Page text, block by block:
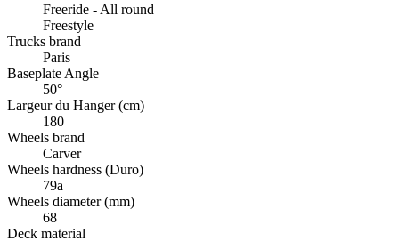
Freeride - All round
Freestyle
Trucks brand
Paris
Baseplate Angle
50°
Largeur du Hanger (cm)
180
Wheels brand
Carver
Wheels hardness (Duro)
79a
Wheels diameter (mm)
68
Deck material